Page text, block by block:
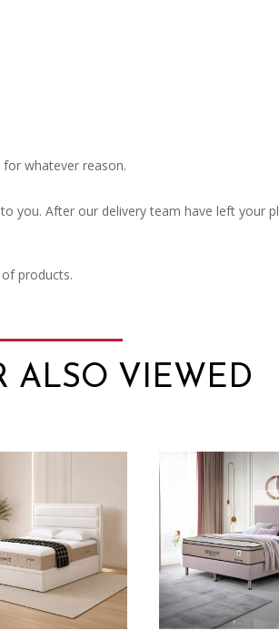
whatever reason.
you. After our delivery team have left your
products.
ALSO VIEWED